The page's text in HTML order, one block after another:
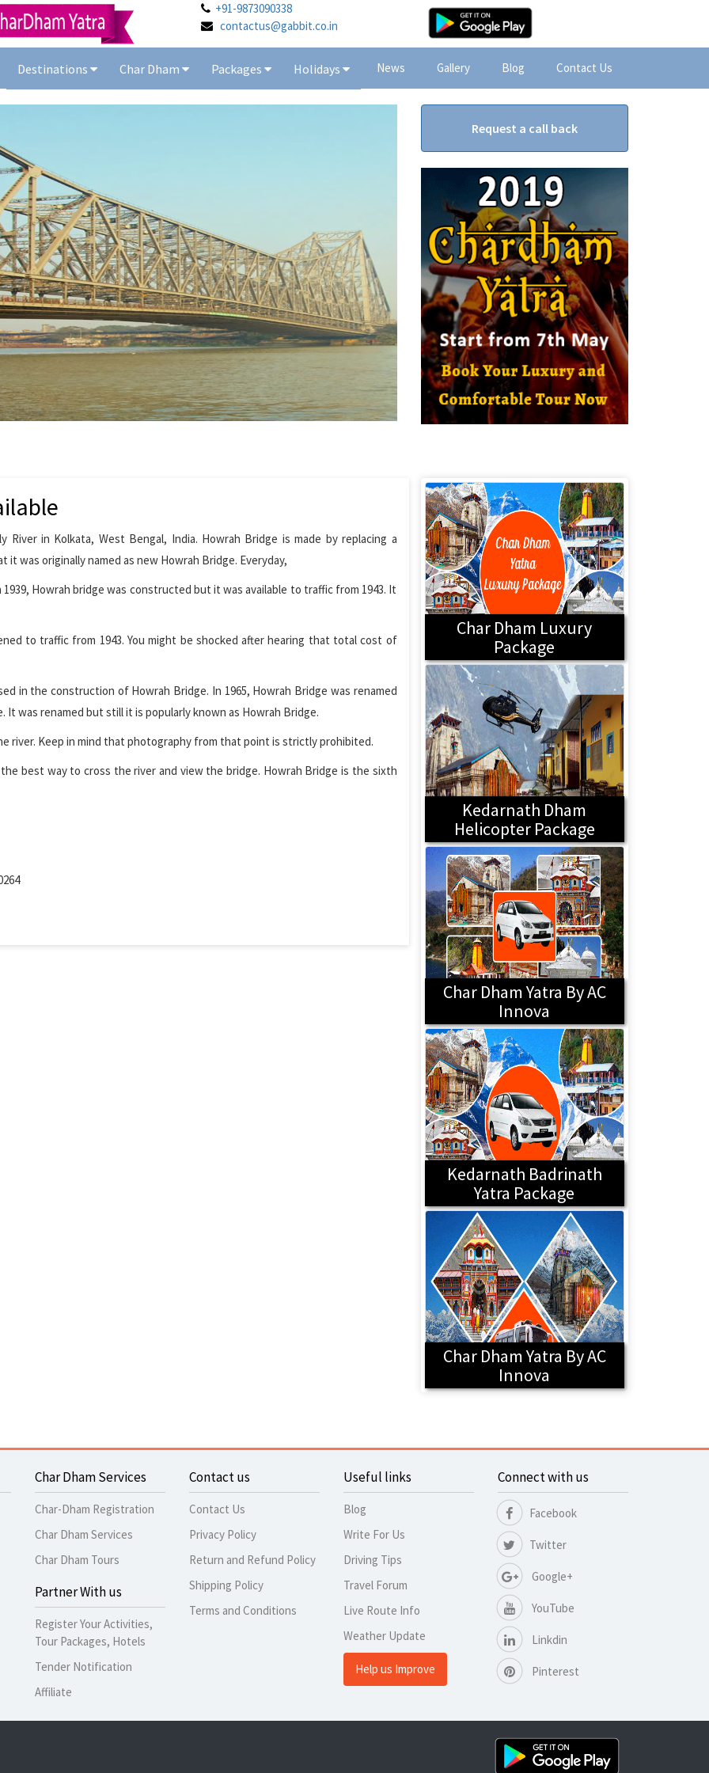
+91-9873090338
contactus@gabbit.co.in
Destinations Char Dham Packages Holidays News Gallery Blog Contact Us
Request a call back
in Kolkata, West Bengal, India. Howrah Bridge is made by replacing a
was originally named as new Howrah Bridge. Everyday,
Howrah bridge was constructed but it was available to traffic from 1943. It
to traffic from 1943. You might be shocked after hearing that total cost of
in the construction of Howrah Bridge. In 1965, Howrah Bridge was renamed
It was renamed but still it is popularly known as Howrah Bridge.
river. Keep in mind that photography from that point is strictly prohibited.
best way to cross the river and view the bridge. Howrah Bridge is the sixth
Char Dham Luxury
Package
Kedarnath Dham
Helicopter Package
Char Dham Yatra By AC
Innova
Kedarnath Badrinath
Yatra Package
Char Dham Yatra By AC
Innova
Char Dham Services
Char-Dham Registration
Char Dham Services
Char Dham Tours
Partner With us
Register Your Activities,
Tour Packages, Hotels
Tender Notification
Affiliate
Contact us
Contact Us
Privacy Policy
Return and Refund Policy
Shipping Policy
Terms and Conditions
Useful links
Blog
Write For Us
Driving Tips
Travel Forum
Live Route Info
Weather Update
Help us Improve
Connect with us
Facebook
Twitter
Google+
YouTube
Linkdin
Pinterest